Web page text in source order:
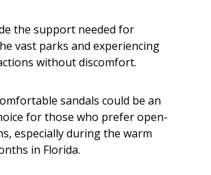
the support needed for
vast parks and experiencing
without discomfort.
sandals could be an
for those who prefer open-
especially during the warm
in Florida.